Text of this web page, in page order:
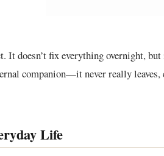
It doesn’t fix everything overnight,
companion—it never really leaves,
Life